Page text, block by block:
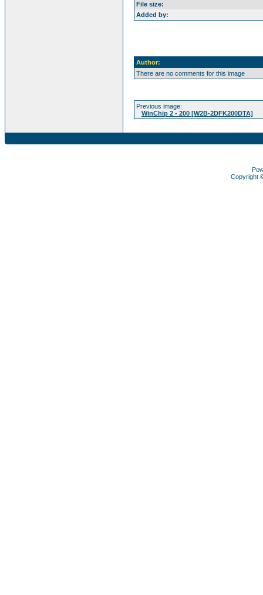
File size:
Added by:
Author:
There are no comments for this image
Previous image:
WinChip 2 - 200 [W2B-2DFK200DTA]
Copyright